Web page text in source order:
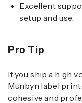
Excellent
setup and use.
Pro Tip
If you ship a high
Munbyn label
cohesive and